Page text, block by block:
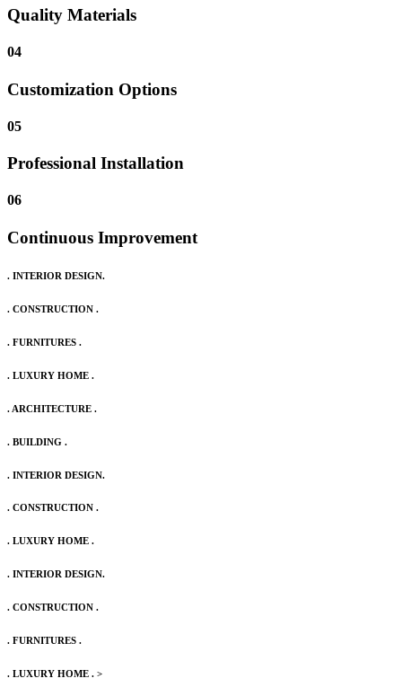
Quality Materials
04
Customization Options
05
Professional Installation
06
Continuous Improvement
. INTERIOR DESIGN.
. CONSTRUCTION .
. FURNITURES .
. LUXURY HOME .
. ARCHITECTURE .
. BUILDING .
. INTERIOR DESIGN.
. CONSTRUCTION .
. LUXURY HOME .
. INTERIOR DESIGN.
. CONSTRUCTION .
. FURNITURES .
. LUXURY HOME . >